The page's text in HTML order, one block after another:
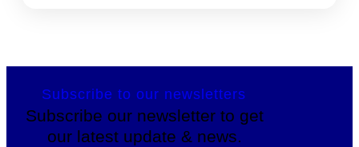
Subscribe to our newsletters
Subscribe our newsletter to get
our latest update & news.